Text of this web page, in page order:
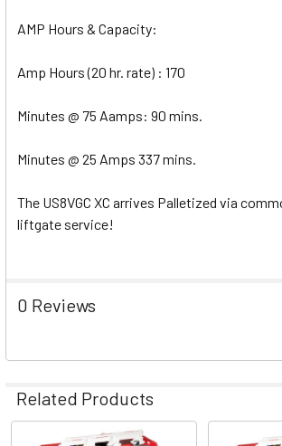
AMP Hours & Capacity:
Amp Hours (20 hr. rate) : 170
Minutes @ 75 Aamps: 90 mins.
Minutes @ 25 Amps 337 mins.
The US8VGC XC arrives Palletized via
liftgate service!
0 Reviews
Related Products